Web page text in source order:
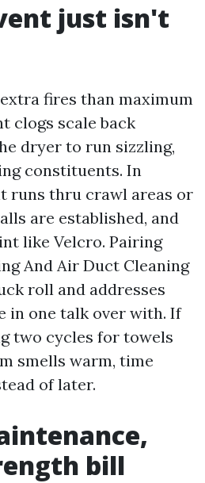
just isn't
fires than maximum
clogs scale back
dryer to run sizzling,
constituents. In
runs thru crawl areas or
are established, and
like Velcro. Pairing
And Air Duct Cleaning
roll and addresses
in one talk over with. If
two cycles for towels
smells warm, time
of later.
bill